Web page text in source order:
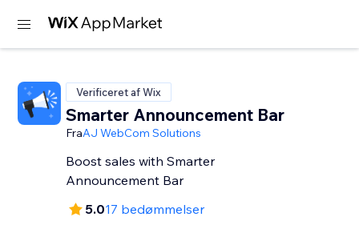
Verificeret af Wix
Smarter Announcement Bar
FraAJ WebCom Solutions
Boost sales with Smarter
Announcement Bar
5.017 bedømmelser